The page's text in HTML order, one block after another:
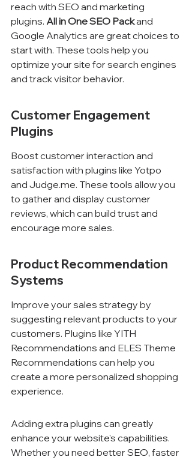
reach with SEO and marketing
plugins. All in One SEO Pack and
Google Analytics are great choices to
start with. These tools help you
optimize your site for search engines
and track visitor behavior.
Customer Engagement
Plugins
Boost customer interaction and
satisfaction with plugins like Yotpo
and Judge.me. These tools allow you
to gather and display customer
reviews, which can build trust and
encourage more sales.
Product Recommendation
Systems
Improve your sales strategy by
suggesting relevant products to your
customers. Plugins like YITH
Recommendations and ELES Theme
Recommendations can help you
create a more personalized shopping
experience.
Adding extra plugins can greatly
enhance your website's capabilities.
Whether you need better SEO, faster